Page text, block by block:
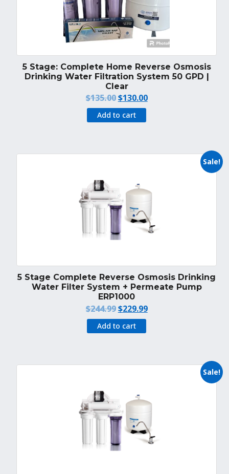
5 Stage: Complete Home Reverse Osmosis
Drinking Water Filtration System 50 GPD |
Clear
$135.00Original
price
was:
$130.00Current
Add to cart
Sale!
5 Stage Complete Reverse Osmosis Drinking
Water Filter System + Permeate Pump
ERP1000
$244.99Original
price
was:
$229.99Current
Add to cart
Sale!